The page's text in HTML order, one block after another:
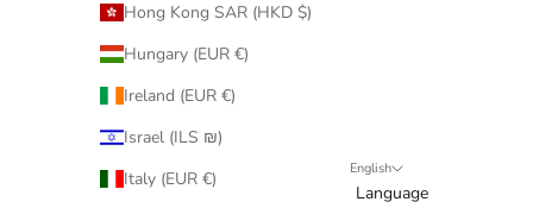
Hong Kong SAR (HKD $)
Hungary (EUR €)
Ireland (EUR €)
Israel (ILS ₪)
Italy (EUR €)
English
Language